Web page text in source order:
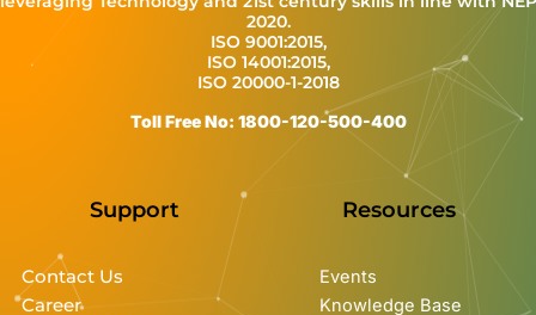
2020.
ISO 9001:2015,
ISO 14001:2015,
ISO 20000-1-2018
Toll Free No: 1800-120-500-400
Support
Contact Us
Career
Resources
Events
Knowledge Base